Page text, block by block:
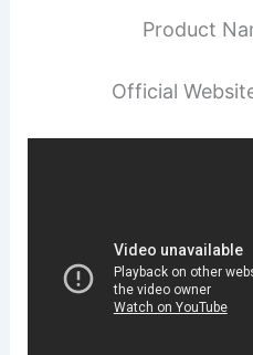
Product
Official